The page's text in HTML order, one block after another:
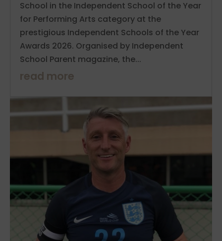
School in the Independent School of the Year
for Performing Arts category at the
prestigious Independent Schools of the Year
Awards 2026. Organised by Independent
School Parent magazine, the...
read more